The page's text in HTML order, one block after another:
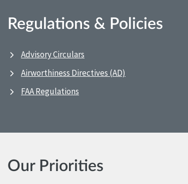
Regulations & Policies
Advisory Circulars
Airworthiness Directives (AD)
FAA Regulations
Our Priorities